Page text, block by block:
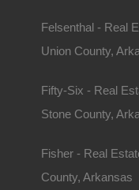
Felsenthal - Real
Union County,
Fifty-Six - Real
Stone County,
Fisher - Real
County, Arkansas